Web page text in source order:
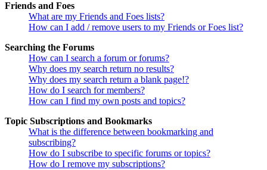
Friends and Foes
What are my Friends and Foes lists?
How can I add / remove users to my Friends or Foes list?
Searching the Forums
How can I search a forum or forums?
Why does my search return no results?
Why does my search return a blank page!?
How do I search for members?
How can I find my own posts and topics?
Topic Subscriptions and Bookmarks
What is the difference between bookmarking and
subscribing?
How do I subscribe to specific forums or topics?
How do I remove my subscriptions?